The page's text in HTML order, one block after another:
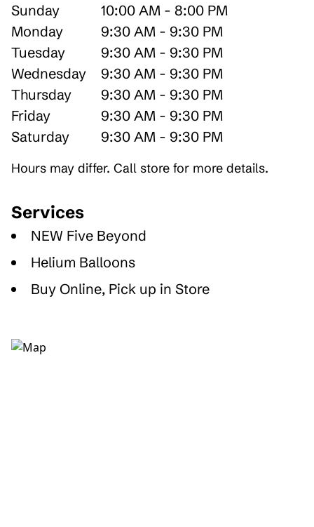
Sunday
10:00 AM - 8:00 PM
Monday
9:30 AM - 9:30 PM
Tuesday
9:30 AM - 9:30 PM
Wednesday
9:30 AM - 9:30 PM
Thursday
9:30 AM - 9:30 PM
Friday
9:30 AM - 9:30 PM
Saturday
9:30 AM - 9:30 PM
Hours may differ. Call store for more details.
Services
NEW Five Beyond
Helium Balloons
Buy Online, Pick up in Store